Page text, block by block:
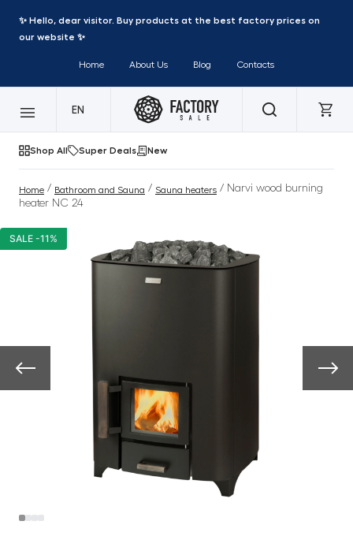
✨ Hello, dear visitor. Buy products at the best factory prices on
our website ✨
Home About Us Blog Contacts
EN
Shop All Super Deals New
Home / Bathroom and Sauna / Sauna heaters / Narvi wood burning
heater NC 24
SALE -11%